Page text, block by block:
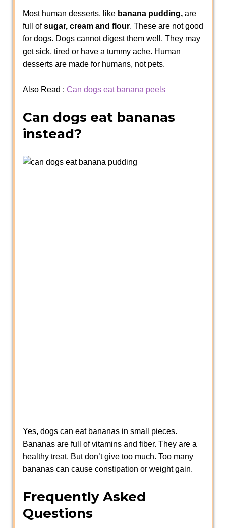
Most human desserts, like banana pudding, are
full ofsugar, cream and flour. These are not good
for dogs. Dogs cannot digest them well. They may
get sick, tired or have a tummy ache. Human
desserts are made for humans, not pets.
Also Read : Can dogs eat banana peels
Can dogs eat bananas
instead?
Yes, dogs can eat bananas in small pieces.
Bananas are full of vitamins and fiber. They are a
healthy treat. But don’t give too much. Too many
bananas can cause constipation or weight gain.
Frequently Asked
Questions